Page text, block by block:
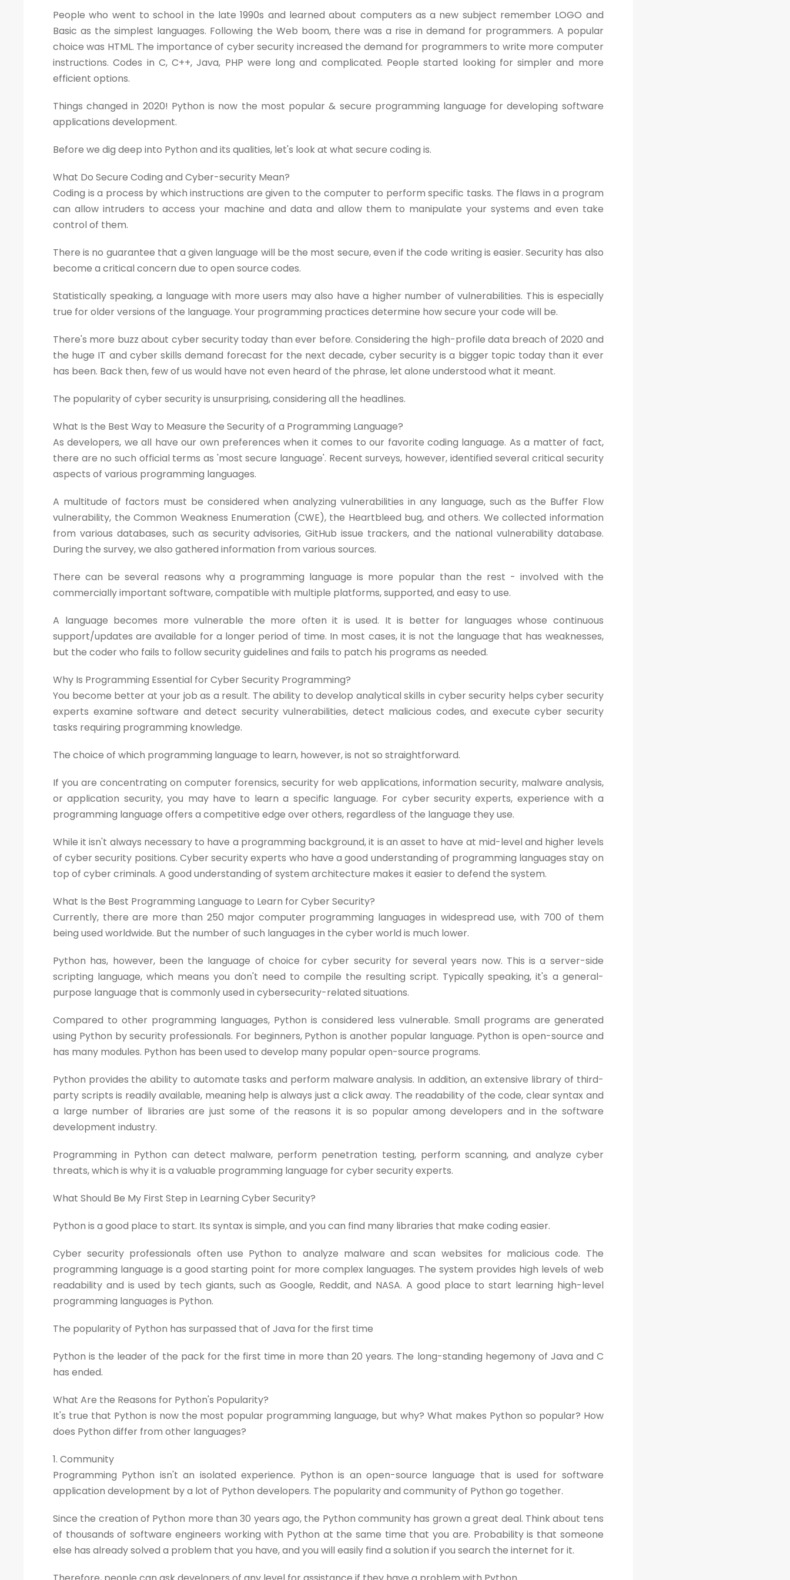
People who went to school in the late 1990s and learned about computers as a new subject remember LOGO and
Basic as the simplest languages. Following the Web boom, there was a rise in demand for programmers. A popular
choice was HTML. The importance of cyber security increased the demand for programmers to write more computer
instructions. Codes in C, C++, Java, PHP were long and complicated. People started looking for simpler and more
efficient options.
Things changed in 2020! Python is now the most popular & secure programming language for developing software
applications development.
Before we dig deep into Python and its qualities, let's look at what secure coding is.
What Do Secure Coding and Cyber-security Mean?
Coding is a process by which instructions are given to the computer to perform specific tasks. The flaws in a program
can allow intruders to access your machine and data and allow them to manipulate your systems and even take
control of them.
There is no guarantee that a given language will be the most secure, even if the code writing is easier. Security has also
become a critical concern due to open source codes.
Statistically speaking, a language with more users may also have a higher number of vulnerabilities. This is especially
true for older versions of the language. Your programming practices determine how secure your code will be.
There's more buzz about cyber security today than ever before. Considering the high-profile data breach of 2020 and
the huge IT and cyber skills demand forecast for the next decade, cyber security is a bigger topic today than it ever
has been. Back then, few of us would have not even heard of the phrase, let alone understood what it meant.
The popularity of cyber security is unsurprising, considering all the headlines.
What Is the Best Way to Measure the Security of a Programming Language?
As developers, we all have our own preferences when it comes to our favorite coding language. As a matter of fact,
there are no such official terms as 'most secure language'. Recent surveys, however, identified several critical security
aspects of various programming languages.
A multitude of factors must be considered when analyzing vulnerabilities in any language, such as the Buffer Flow
vulnerability, the Common Weakness Enumeration (CWE), the Heartbleed bug, and others. We collected information
from various databases, such as security advisories, GitHub issue trackers, and the national vulnerability database.
During the survey, we also gathered information from various sources.
There can be several reasons why a programming language is more popular than the rest - involved with the
commercially important software, compatible with multiple platforms, supported, and easy to use.
A language becomes more vulnerable the more often it is used. It is better for languages whose continuous
support/updates are available for a longer period of time. In most cases, it is not the language that has weaknesses,
but the coder who fails to follow security guidelines and fails to patch his programs as needed.
Why Is Programming Essential for Cyber Security Programming?
You become better at your job as a result. The ability to develop analytical skills in cyber security helps cyber security
experts examine software and detect security vulnerabilities, detect malicious codes, and execute cyber security
tasks requiring programming knowledge.
The choice of which programming language to learn, however, is not so straightforward.
If you are concentrating on computer forensics, security for web applications, information security, malware analysis,
or application security, you may have to learn a specific language. For cyber security experts, experience with a
programming language offers a competitive edge over others, regardless of the language they use.
While it isn't always necessary to have a programming background, it is an asset to have at mid-level and higher levels
of cyber security positions. Cyber security experts who have a good understanding of programming languages stay on
top of cyber criminals. A good understanding of system architecture makes it easier to defend the system.
What Is the Best Programming Language to Learn for Cyber Security?
Currently, there are more than 250 major computer programming languages in widespread use, with 700 of them
being used worldwide. But the number of such languages in the cyber world is much lower.
Python has, however, been the language of choice for cyber security for several years now. This is a server-side
scripting language, which means you don't need to compile the resulting script. Typically speaking, it's a general-
purpose language that is commonly used in cybersecurity-related situations.
Compared to other programming languages, Python is considered less vulnerable. Small programs are generated
using Python by security professionals. For beginners, Python is another popular language. Python is open-source and
has many modules. Python has been used to develop many popular open-source programs.
Python provides the ability to automate tasks and perform malware analysis. In addition, an extensive library of third-
party scripts is readily available, meaning help is always just a click away. The readability of the code, clear syntax and
a large number of libraries are just some of the reasons it is so popular among developers and in the software
development industry.
Programming in Python can detect malware, perform penetration testing, perform scanning, and analyze cyber
threats, which is why it is a valuable programming language for cyber security experts.
What Should Be My First Step in Learning Cyber Security?
Python is a good place to start. Its syntax is simple, and you can find many libraries that make coding easier.
Cyber security professionals often use Python to analyze malware and scan websites for malicious code. The
programming language is a good starting point for more complex languages. The system provides high levels of web
readability and is used by tech giants, such as Google, Reddit, and NASA. A good place to start learning high-level
programming languages is Python.
The popularity of Python has surpassed that of Java for the first time
Python is the leader of the pack for the first time in more than 20 years. The long-standing hegemony of Java and C
has ended.
What Are the Reasons for Python's Popularity?
It's true that Python is now the most popular programming language, but why? What makes Python so popular? How
does Python differ from other languages?
1. Community
Programming Python isn't an isolated experience. Python is an open-source language that is used for software
application development by a lot of Python developers. The popularity and community of Python go together.
Since the creation of Python more than 30 years ago, the Python community has grown a great deal. Think about tens
of thousands of software engineers working with Python at the same time that you are. Probability is that someone
else has already solved a problem that you have, and you will easily find a solution if you search the internet for it.